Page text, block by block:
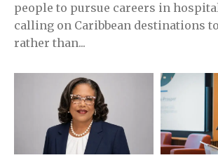
people to pursue careers in
calling on Caribbean destinations
rather than...